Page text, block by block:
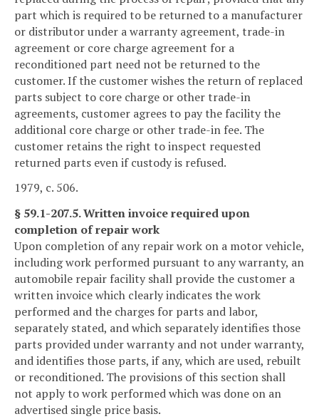
part which is required to be returned to a manufacturer
or distributor under a warranty agreement, trade-in
agreement or core charge agreement for a
reconditioned part need not be returned to the
customer. If the customer wishes the return of replaced
parts subject to core charge or other trade-in
agreements, customer agrees to pay the facility the
additional core charge or other trade-in fee. The
customer retains the right to inspect requested
returned parts even if custody is refused.
1979, c. 506.
§ 59.1-207.5. Written invoice required upon
completion of repair work
Upon completion of any repair work on a motor vehicle,
including work performed pursuant to any warranty, an
automobile repair facility shall provide the customer a
written invoice which clearly indicates the work
performed and the charges for parts and labor,
separately stated, and which separately identifies those
parts provided under warranty and not under warranty,
and identifies those parts, if any, which are used, rebuilt
or reconditioned. The provisions of this section shall
not apply to work performed which was done on an
advertised single price basis.